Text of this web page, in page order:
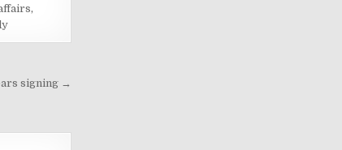
,
signing →